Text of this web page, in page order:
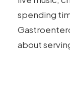
spending
about